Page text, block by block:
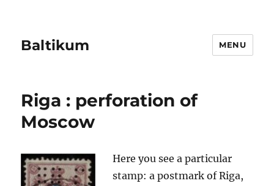
Baltikum MENU
Riga : perforation of
Moscow
Here you see a particular
stamp: a postmark of Riga,